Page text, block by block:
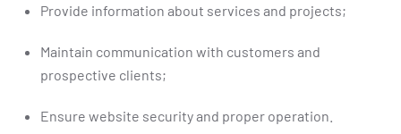
Provide information about services and projects;
Maintain communication with customers and
prospective clients;
Ensure website security and proper operation.